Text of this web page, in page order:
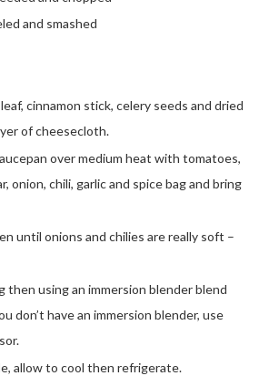
and smashed
cinnamon stick, celery seeds and dried
of cheesecloth.
over medium heat with tomatoes,
onion, chili, garlic and spice bag and bring
until onions and chilies are really soft –
then using an immersion blender blend
don’t have an immersion blender, use
allow to cool then refrigerate.